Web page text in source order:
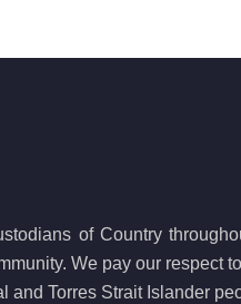
of Country
We pay our respect
and Torres Strait Islander